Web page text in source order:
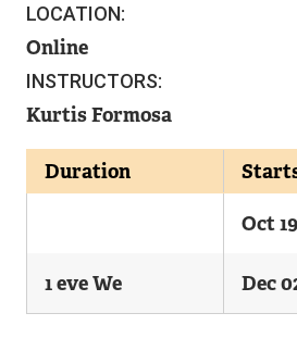
LOCATION:
Online
INSTRUCTORS:
Kurtis Formosa
Duration
Oct
1 eve We Dec